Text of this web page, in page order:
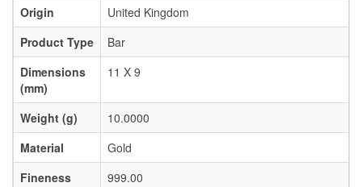
Origin
United Kingdom
Product Type
Bar
Dimensions
(mm)
11 X 9
Weight (g)
10.0000
Material
Gold
Fineness
999.00